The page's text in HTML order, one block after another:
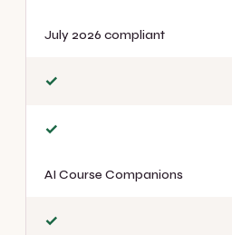
July 2026 compliant
✓
✓
AI Course Companions
✓